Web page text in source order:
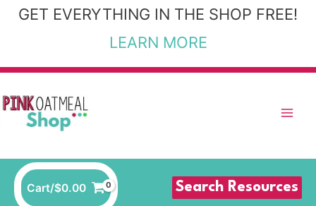
SkipGET EVERYTHING IN THE SHOP FREE!
LEARN MORE
Cart/$0.00 Search Resources